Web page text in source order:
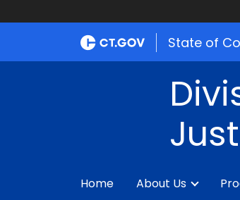
State of
Home About Us